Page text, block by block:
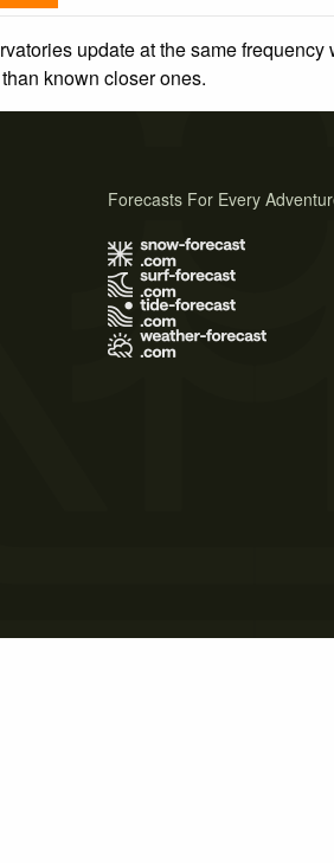
update at the same
known closer ones.
Forecasts For Every